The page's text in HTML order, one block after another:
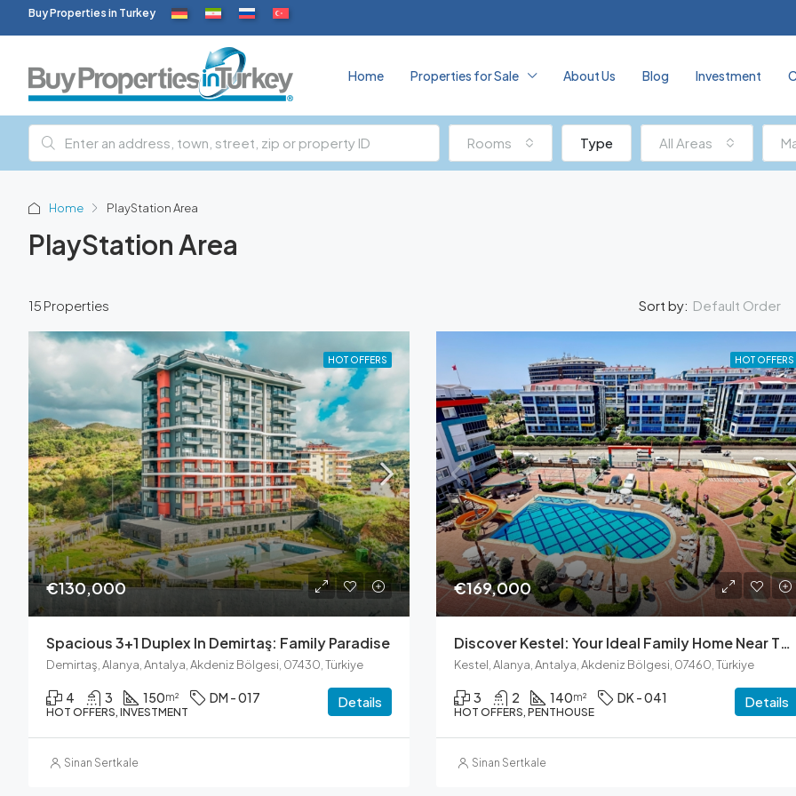
Buy Properties in Turkey
Home Properties for Sale About Us Blog Investment
Rooms Type All Areas
Home PlayStation Area
PlayStation Area
15 Properties Sort by: Default Order
HOT OFFERS
€130,000
Spacious 3+1 Duplex In Demirtaş: Family Paradise
Demirtaş, Alanya, Antalya, Akdeniz Bölgesi, 07430, Türkiye
4 3 150m² DM - 017
HOT OFFERS, INVESTMENT
Details
Sinan Sertkale
HOT OFFERS
€169,000
Discover Kestel: Your Ideal Family Home Near The Sea
Kestel, Alanya, Antalya, Akdeniz Bölgesi, 07460, Türkiye
3 2 140m² DK - 041
HOT OFFERS, PENTHOUSE
Details
Sinan Sertkale
FEATURED
Ask for Price